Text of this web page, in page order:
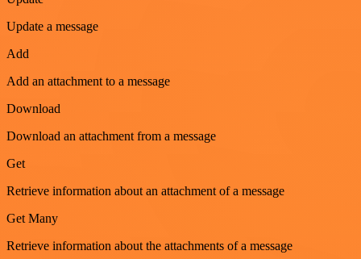
Update a message
Add
Add an attachment to a message
Download
Download an attachment from a message
Get
Retrieve information about an attachment of a message
Get Many
Retrieve information about the attachments of a message